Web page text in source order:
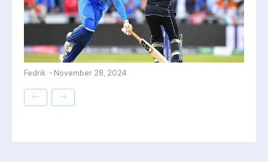
Fedrik - November 28, 2024